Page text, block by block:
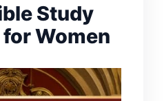
Study
Women